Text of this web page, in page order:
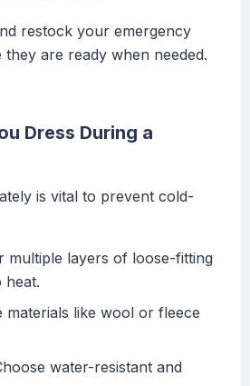
restock your emergency
are ready when needed.
Dress During a
is vital to prevent cold-
multiple layers of loose-fitting
heat.
materials like wool or fleece
water-resistant and